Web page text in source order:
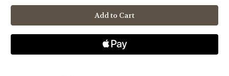
Toyota
4.0
6cyl
4Runner
(03-
09),
Tacoma(05-
15),
Toyota
4.0
6cyl
4Runner
(03-
09),
15),